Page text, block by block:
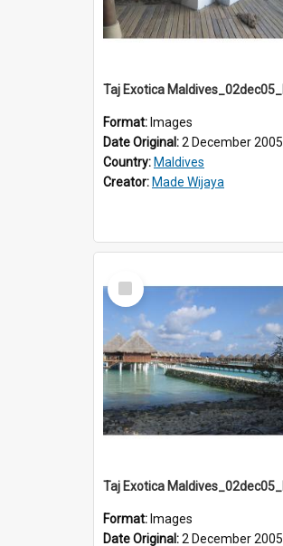
Format: Images
Date Original:2 December 2005
Country: Maldives
Creator: Made Wijaya
Select
Item
Format: Images
Date Original:2 December 2005